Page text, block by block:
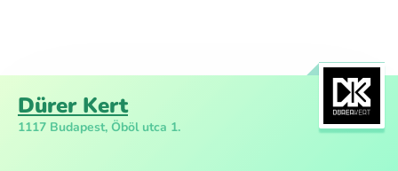
Dürer Kert
1117 Budapest, Öböl utca 1.